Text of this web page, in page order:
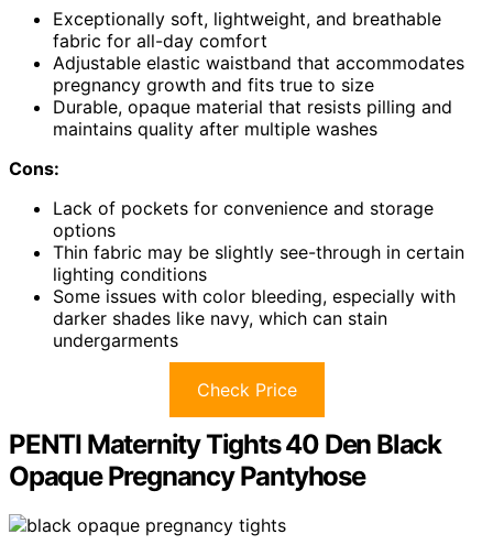
Exceptionally soft, lightweight, and breathable
fabric for all-day comfort
Adjustable elastic waistband that accommodates
pregnancy growth and fits true to size
Durable, opaque material that resists pilling and
maintains quality after multiple washes
Cons:
Lack of pockets for convenience and storage
options
Thin fabric may be slightly see-through in certain
lighting conditions
Some issues with color bleeding, especially with
darker shades like navy, which can stain
undergarments
Check Price
PENTI Maternity Tights 40 Den Black
Opaque Pregnancy Pantyhose